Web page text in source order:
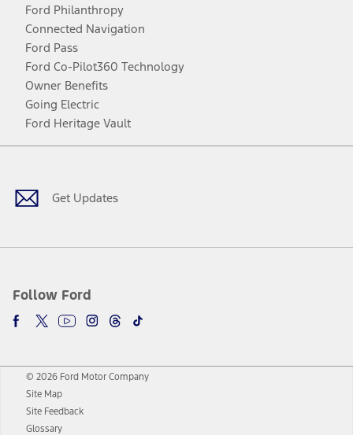
Ford Philanthropy
Connected Navigation
Ford Pass
Ford Co-Pilot360 Technology
Owner Benefits
Going Electric
Ford Heritage Vault
Get Updates
Follow Ford
Facebook
TwitterYoutubeInstagram
Threads
TikTok
© 2026 Ford Motor Company
Site Map
Site Feedback
Glossary